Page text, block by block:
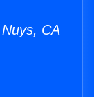
CA